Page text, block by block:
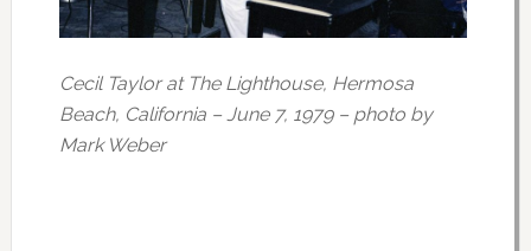
Cecil Taylor at The Lighthouse, Hermosa
Beach, California – June 7, 1979 – photo by
Mark Weber